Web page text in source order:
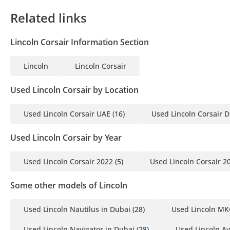
2 MOA
3 Passport copies of all partners
4 3-month company bank statement
▔▔▔▔▔▔▔▔▔▔
1 Credit/Debit Card: Refunded in cash after registration
3 Cheque: Not cashed, returned after registration
(Terms & Conditions will be shared at booking.)
Sell Your Car:
Related links
Lincoln Corsair Information Section
Lincoln Lincoln Corsair
Used Lincoln Corsair by Location
Used Lincoln Corsair UAE (16) Used Lincoln Corsair
Used Lincoln Corsair by Year
Used Lincoln Corsair 2022 (5) Used Lincoln Corsair
Some other models of Lincoln
Used Lincoln Nautilus in Dubai (28) Used Lincoln